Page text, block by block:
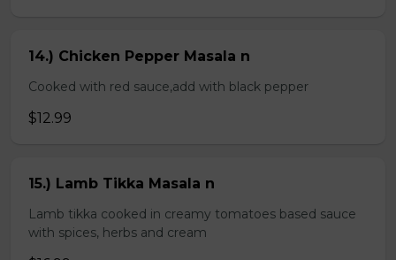
14.) Chicken Pepper Masala n
Cooked with red sauce,add with black pepper
$12.99
15.) Lamb Tikka Masala n
Lamb tikka cooked in creamy tomatoes based sauce
with spices, herbs and cream